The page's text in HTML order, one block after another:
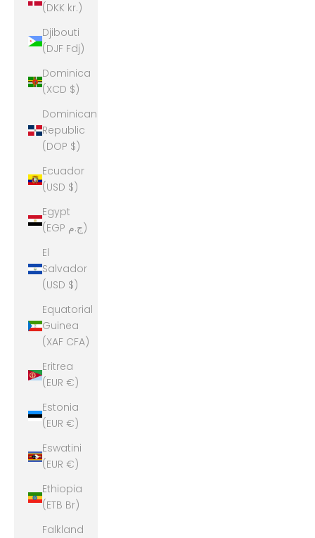
(DKK kr.)
Djibouti
(DJF Fdj)
Dominica
(XCD $)
Dominican
Republic
(DOP $)
Ecuador
(USD $)
Egypt
(EGP ج.م)
El
Salvador
(USD $)
Equatorial
Guinea
(XAF CFA)
Eritrea
(EUR €)
Estonia
(EUR €)
Eswatini
(EUR €)
Ethiopia
(ETB Br)
Falkland